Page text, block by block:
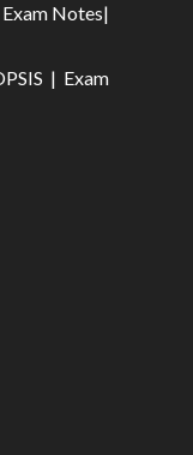
Exam Notes|
| Exam